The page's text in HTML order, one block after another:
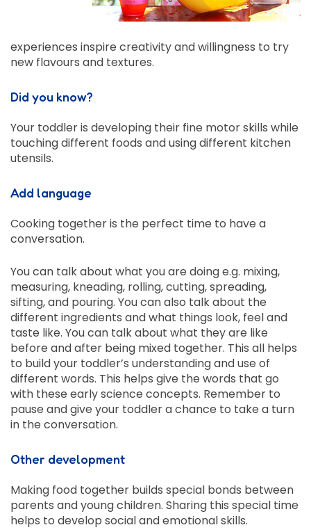
experiences inspire creativity and willingness to try
new flavours and textures.
Did you know?
Your toddler is developing their fine motor skills while
touching different foods and using different kitchen
utensils.
Add language
Cooking together is the perfect time to have a
conversation.
You can talk about what you are doing e.g. mixing,
measuring, kneading, rolling, cutting, spreading,
sifting, and pouring. You can also talk about the
different ingredients and what things look, feel and
taste like. You can talk about what they are like
before and after being mixed together. This all helps
to build your toddler’s understanding and use of
different words. This helps give the words that go
with these early science concepts. Remember to
pause and give your toddler a chance to take a turn
in the conversation.
Other development
Making food together builds special bonds between
parents and young children. Sharing this special time
helps to develop social and emotional skills.